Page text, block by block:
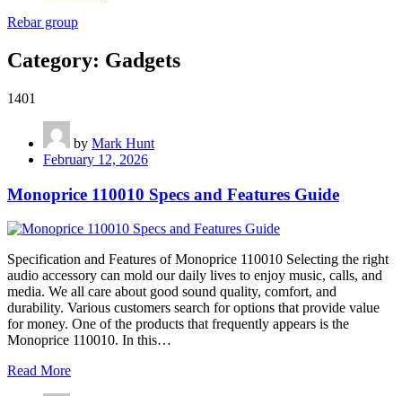
Rebar group
Category: Gadgets
1401
by Mark Hunt
February 12, 2026
Monoprice 110010 Specs and Features Guide
Specification and Features of Monoprice 110010 Selecting the right
audio accessory can mold our daily lives to enjoy music, calls, and
media. We all care about good sound quality, comfort, and
durability. Various customers search for options that provide value
for money. One of the products that frequently appears is the
Monoprice 110010. In this…
Read More